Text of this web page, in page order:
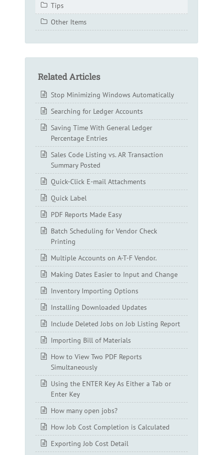
Tips
Other Items
Related Articles
Stop Minimizing Windows Automatically
Searching for Ledger Accounts
Saving Time With General Ledger
Percentage Entries
Sales Code Listing vs. AR Transaction
Summary Posted
Quick-Click E-mail Attachments
Quick Label
PDF Reports Made Easy
Batch Scheduling for Vendor Check
Printing
Multiple Accounts on A-T-F Vendor.
Making Dates Easier to Input and Change
Inventory Importing Options
Installing Downloaded Updates
Include Deleted Jobs on Job Listing Report
Importing Bill of Materials
How to View Two PDF Reports
Simultaneously
Using the ENTER Key As Either a Tab or
Enter Key
How many open jobs?
How Job Cost Completion is Calculated
Exporting Job Cost Detail